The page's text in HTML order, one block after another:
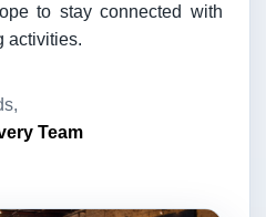
to stay connected with
activities.
Team